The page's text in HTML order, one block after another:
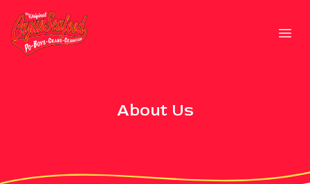
Strategic Communications
About Us